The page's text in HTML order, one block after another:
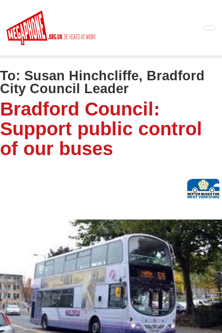
main
content
To: Susan Hinchcliffe, Bradford
City Council Leader
Bradford Council:
Support public control
of our buses